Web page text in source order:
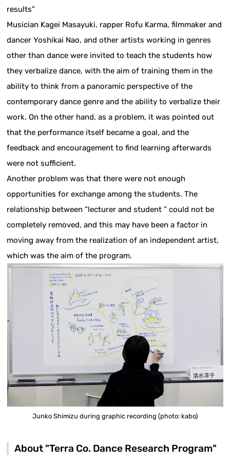
results"
Musician Kagei Masayuki, rapper Rofu Karma, filmmaker and
dancer Yoshikai Nao, and other artists working in genres
other than dance were invited to teach the students how
they verbalize dance, with the aim of training them in the
ability to think from a panoramic perspective of the
contemporary dance genre and the ability to verbalize their
work. On the other hand, as a problem, it was pointed out
that the performance itself became a goal, and the
feedback and encouragement to find learning afterwards
were not sufficient.
Another problem was that there were not enough
opportunities for exchange among the students. The
relationship between “lecturer and student ” could not be
completely removed, and this may have been a factor in
moving away from the realization of an independent artist,
which was the aim of the program.
Junko Shimizu during graphic recording (photo: kabo)
About "Terra Co. Dance Research Program"